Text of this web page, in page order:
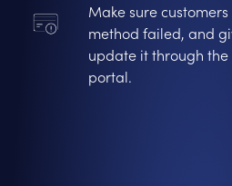
Make sure
method failed, and
update it through
portal.